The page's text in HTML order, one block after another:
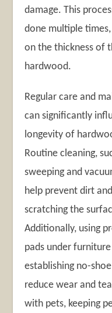
damage. This
done multiple
on the thickness of
hardwood.
Regular care and
can significantly
longevity of
Routine cleaning,
sweeping and
help prevent dirt
scratching the
Additionally, using
pads under furniture
establishing no-
reduce wear and
with pets, keeping